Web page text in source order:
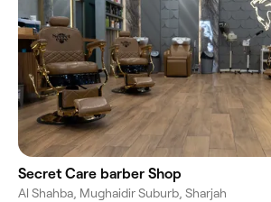
Secret Care barber Shop
Al Shahba, Mughaidir Suburb, Sharjah